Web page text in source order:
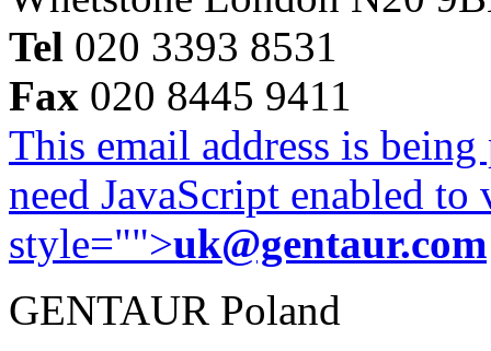
Tel 020 3393 8531
Fax 020 8445 9411
This email address is
need JavaScript enabled
style="">uk@gentaur.com
GENTAUR Poland